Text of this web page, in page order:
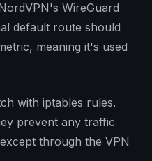
WireGuard
default route should
meaning it's used
with iptables rules.
prevent any traffic
through the VPN